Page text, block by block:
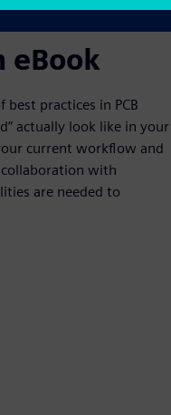
the Best
eBook
practices in PCB
actually look like in your
current workflow and
with
are needed to